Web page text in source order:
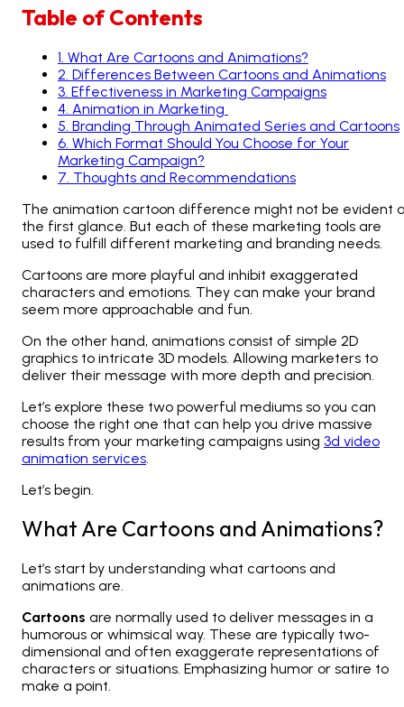
Table of Contents
1 What Are Cartoons and Animations?
2 Differences Between Cartoons and Animations
3 Effectiveness in Marketing Campaigns
4 Animation in Marketing
5 Branding Through Animated Series and Cartoons
6 Which Format Should You Choose for Your
Marketing Campaign?
7 Thoughts and Recommendations
The animation cartoon difference might not be evident
the first glance. But each of these marketing tools are
used to fulfill different marketing and branding needs.
Cartoons are more playful and inhibit exaggerated
characters and emotions. They can make your brand
seem more approachable and fun.
On the other hand, animations consist of simple 2D
graphics to intricate 3D models. Allowing marketers to
deliver their message with more depth and precision.
Let’s explore these two powerful mediums so you can
choose the right one that can help you drive massive
results from your marketing campaigns using 3d video
animation services
Let’s begin.
What Are Cartoons and Animations?
Let’s start by understanding what cartoons and
animations are.
Cartoons are normally used to deliver messages in a
humorous or whimsical way. These are typically two-
dimensional and often exaggerate representations of
characters or situations. Emphasizing humor or satire to
make a point.